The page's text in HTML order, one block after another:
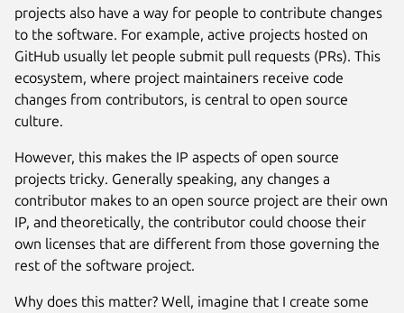
projects also have a way for people to contribute changes
to the software. For example, active projects hosted on
GitHub usually let people submit pull requests (PRs). This
ecosystem, where project maintainers receive code
changes from contributors, is central to open source
culture.
However, this makes the IP aspects of open source
projects tricky. Generally speaking, any changes a
contributor makes to an open source project are their own
IP, and theoretically, the contributor could choose their
own licenses that are different from those governing the
rest of the software project.
Why does this matter? Well, imagine that I create some